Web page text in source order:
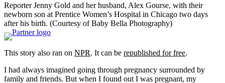
Reporter Jenny Gold and her husband, Alex Gourse, with their
newborn son at Prentice Women’s Hospital in Chicago two days
after his birth. (Courtesy of Baby Bella Photography)
This story also ran on NPR. It can be republished for free.
I had always imagined going through pregnancy surrounded by
family and friends. But when I found out I was pregnant, my